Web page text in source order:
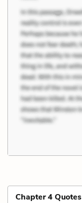
Chapter 4 Quotes